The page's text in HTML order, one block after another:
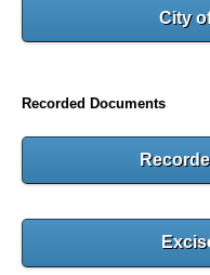
City
Recorded Documents